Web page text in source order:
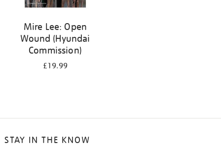
Mire Lee: Open
Wound (Hyundai
Commission)
£19.99
STAY IN THE KNOW